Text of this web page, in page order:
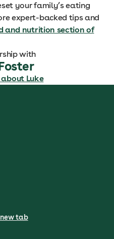
your family’s eating
expert-backed tips and
and nutrition section of
with
about Luke
tab